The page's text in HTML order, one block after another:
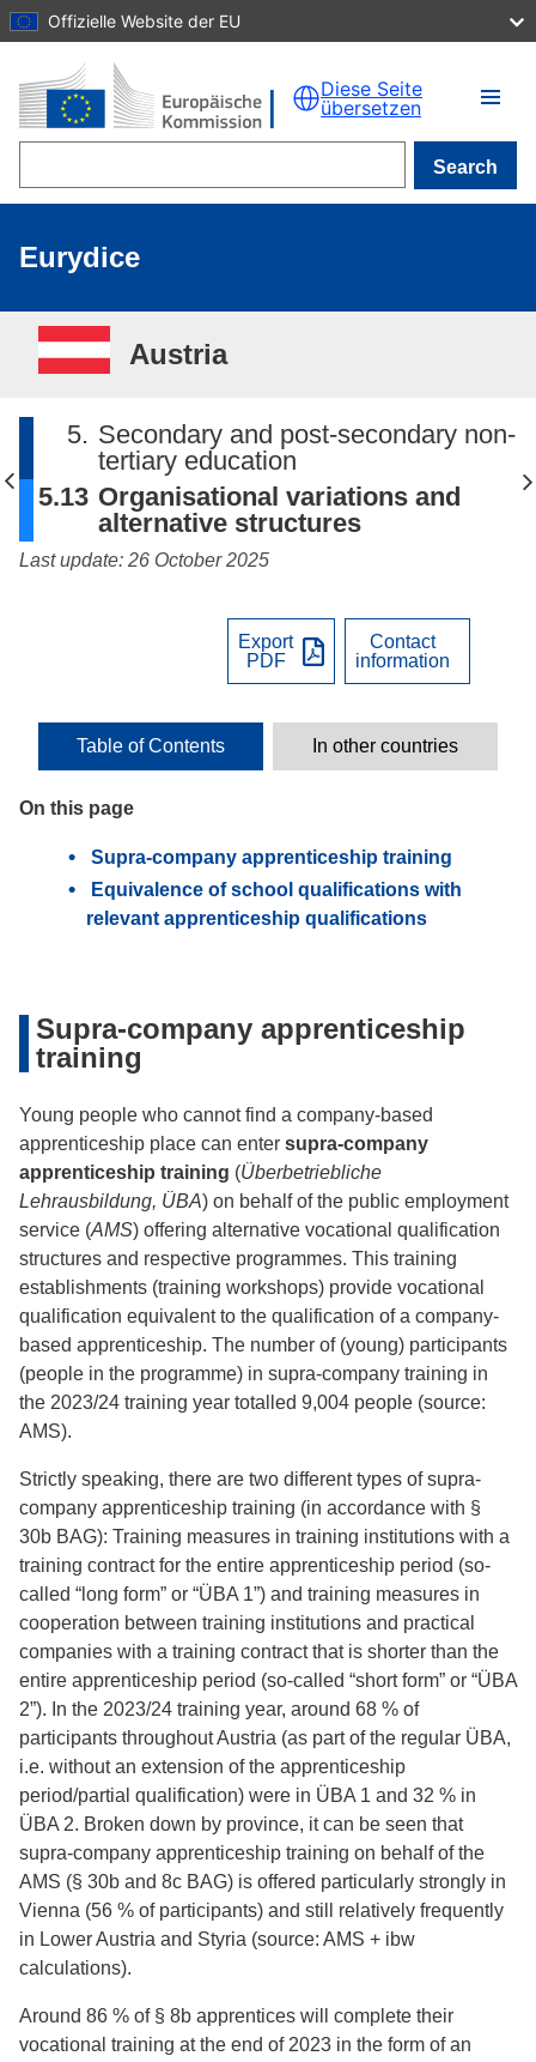
Skip to main content
Offizielle Website der EU
Diese Seite
übersetzen
Search
Eurydice
Austria
5. Secondary and post-secondary non-
tertiary education
5.13 Organisational variations and
alternative structures
Last update: 26 October 2025
On this page
Supra-company apprenticeship training
Equivalence of school qualifications with
relevant apprenticeship qualifications
Supra-company apprenticeship
training
Young people who cannot find a company-based
apprenticeship place can enter supra-company
apprenticeship training (Überbetriebliche
Lehrausbildung, ÜBA) on behalf of the public employment
service (AMS) offering alternative vocational qualification
structures and respective programmes. This training
establishments (training workshops) provide vocational
qualification equivalent to the qualification of a company-
based apprenticeship. The number of (young) participants
(people in the programme) in supra-company training in
the 2023/24 training year totalled 9,004 people (source:
AMS).
Strictly speaking, there are two different types of supra-
company apprenticeship training (in accordance with §
30b BAG): Training measures in training institutions with a
training contract for the entire apprenticeship period (so-
called “long form” or “ÜBA 1”) and training measures in
cooperation between training institutions and practical
companies with a training contract that is shorter than the
entire apprenticeship period (so-called “short form” or “ÜBA
2”). In the 2023/24 training year, around 68 % of
participants throughout Austria (as part of the regular ÜBA,
i.e. without an extension of the apprenticeship
period/partial qualification) were in ÜBA 1 and 32 % in
ÜBA 2. Broken down by province, it can be seen that
supra-company apprenticeship training on behalf of the
AMS (§ 30b and 8c BAG) is offered particularly strongly in
Vienna (56 % of participants) and still relatively frequently
in Lower Austria and Styria (source: AMS + ibw
calculations).
Around 86 % of § 8b apprentices will complete their
vocational training at the end of 2023 in the form of an
Export
PDF
Contact
information
Table of Contents In other countries